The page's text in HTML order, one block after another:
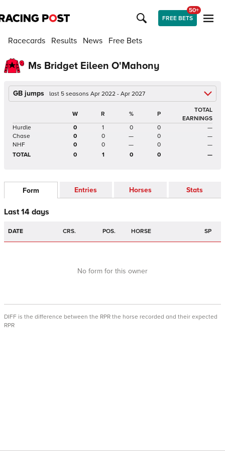
FREE BETS
50+
Racecards Results News Free Bets
Ms Bridget Eileen O'Mahony
GB jumps last 5 seasons Apr 2022 - Apr 2027
W R % P
TOTAL
EARNINGS
Hurdle
0 1 0 0
—
Chase
0 0 — 0
—
NHF
0 0 — 0
—
TOTAL
0 1 0 0 —
Form Entries Horses Stats
Last 14 days
DATE CRS. POS. HORSE SP
No form for this owner
DIFF is the difference between the RPR the horse recorded and their expected
RPR